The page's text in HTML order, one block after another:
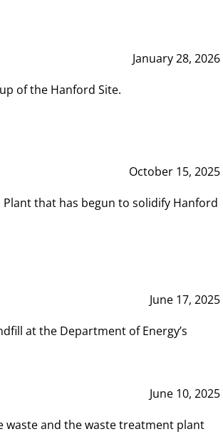
January 28, 2026
of the Hanford Site.
October 15, 2025
that has begun to solidify Hanford
June 17, 2025
at the Department of Energy’s
June 10, 2025
waste and the waste treatment plant